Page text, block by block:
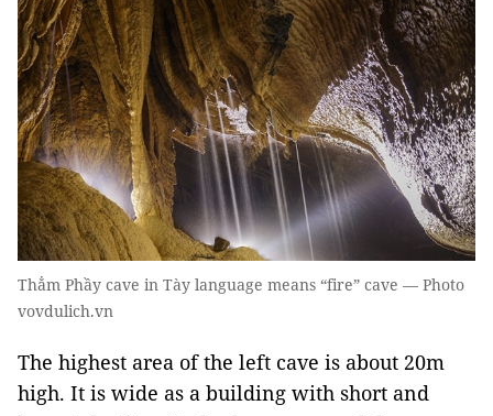
Thẳm Phầy cave in Tày language means “fire” cave — Photo
vovdulich.vn
The highest area of the left cave is about 20m
high. It is wide as a building with short and